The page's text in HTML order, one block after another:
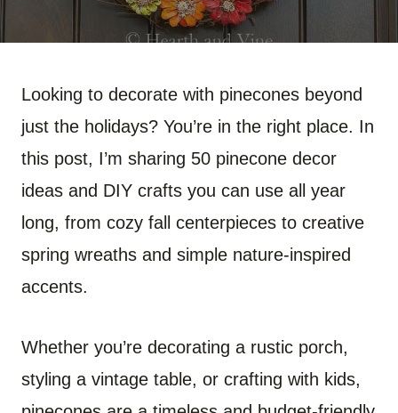
Looking to decorate with pinecones beyond
just the holidays? You’re in the right place. In
this post, I’m sharing 50 pinecone decor
ideas and DIY crafts you can use all year
long, from cozy fall centerpieces to creative
spring wreaths and simple nature-inspired
accents.
Whether you’re decorating a rustic porch,
styling a vintage table, or crafting with kids,